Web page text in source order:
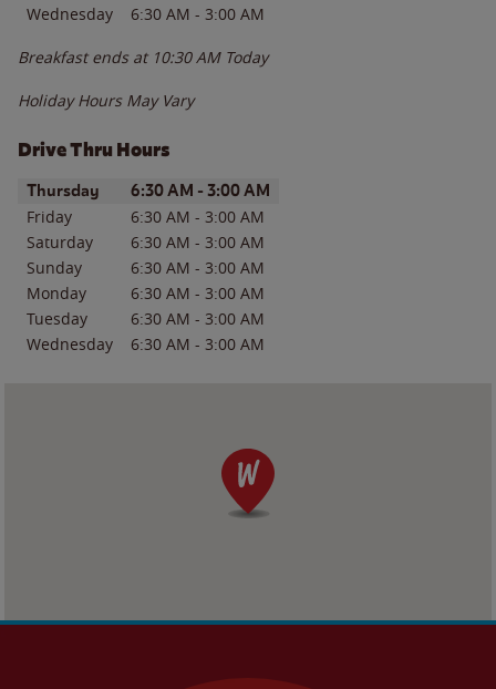
Wednesday
6:30 AM - 3:00 AM
Breakfast ends at 10:30 AM Today
Holiday Hours May Vary
Drive Thru Hours
Day of the WeekHours
Thursday 6:30 AM - 3:00 AM
Friday 6:30 AM - 3:00 AM
Saturday
6:30 AM - 3:00 AM
Sunday
6:30 AM - 3:00 AM
Monday
6:30 AM - 3:00 AM
Tuesday
6:30 AM - 3:00 AM
Wednesday
6:30 AM - 3:00 AM